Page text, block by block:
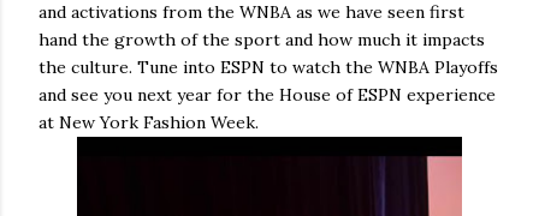
and activations from the WNBA as we have seen first
hand the growth of the sport and how much it impacts
the culture. Tune into ESPN to watch the WNBA Playoffs
and see you next year for the House of ESPN experience
at New York Fashion Week.